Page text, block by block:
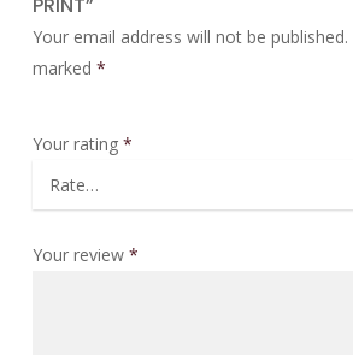
Your email address will not be published.
marked *
Your rating *
Your review *